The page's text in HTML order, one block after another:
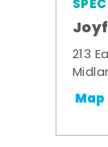
213
Map